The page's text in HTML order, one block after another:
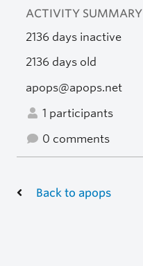
ACTIVITY SUMMARY
2136 days inactive
2136 days old
apops@apops.net
1 participants
0 comments
Back to apops